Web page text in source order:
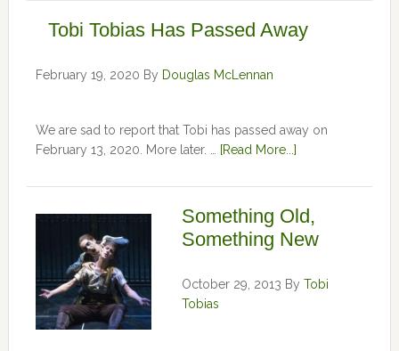
Tobi Tobias Has Passed Away
February 19, 2020 By Douglas McLennan
We are sad to report that Tobi has passed away on
February 13, 2020. More later. …
[Read More...]
Something Old,
Something New
October 29, 2013 By Tobi
Tobias